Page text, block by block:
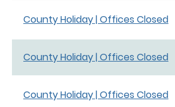
County Holiday | Offices Closed
County Holiday | Offices Closed
County Holiday | Offices Closed